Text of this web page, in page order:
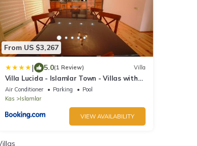
From US $3,267
| 5.0(1 Review) Villa
Villa Lucida - Islamlar Town - Villas with
Private Pool, Nature Views and Sea
Serenity
Air Conditioner Parking
Pool
Kas
Islamlar
VIEW AVAILABILITY